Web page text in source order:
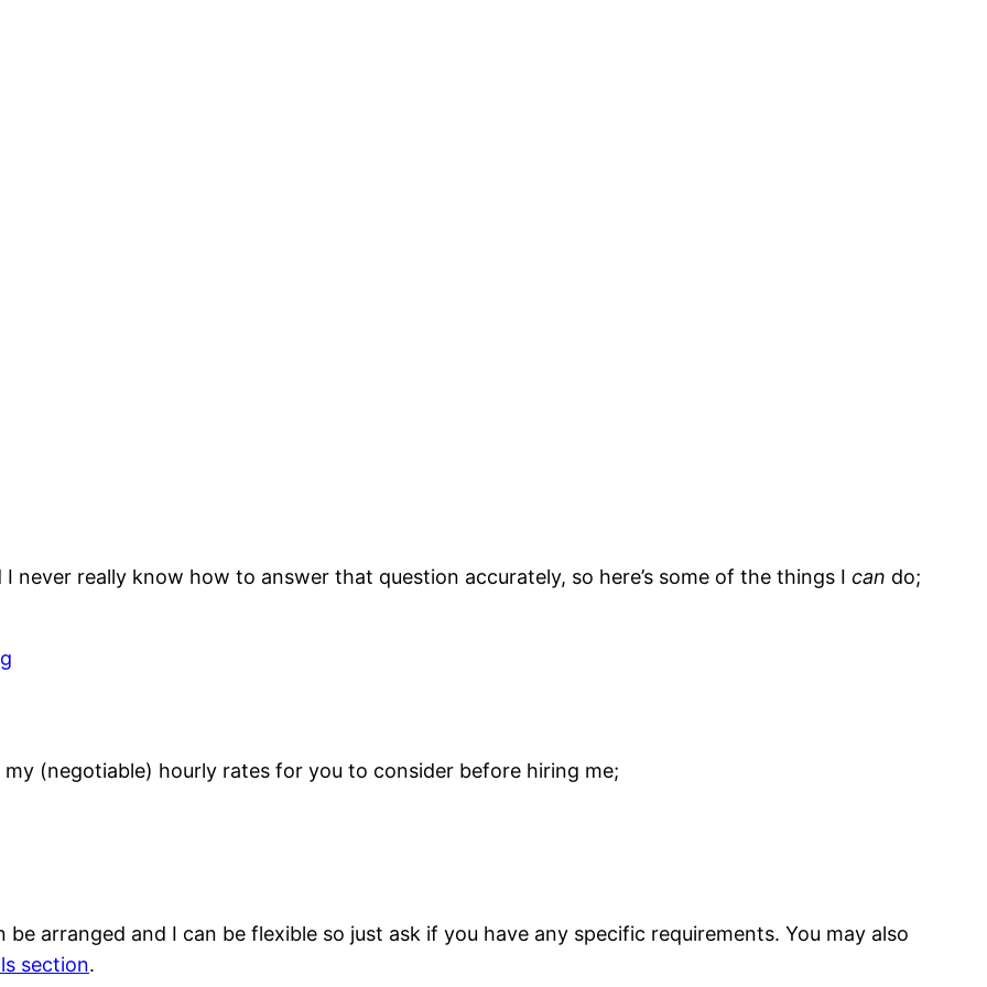
never really know how to answer that question accurately, so here’s some of the things I can do;
(negotiable) hourly rates for you to consider before hiring me;
arranged and I can be flexible so just ask if you have any specific requirements. You may also
section.